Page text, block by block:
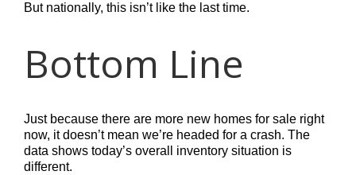
But nationally, this isn’t like the last time.
Bottom Line
Just because there are more new homes for sale right
now, it doesn’t mean we’re headed for a crash. The
data shows today’s overall inventory situation is
different.